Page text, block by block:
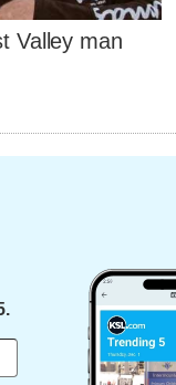
Valley man